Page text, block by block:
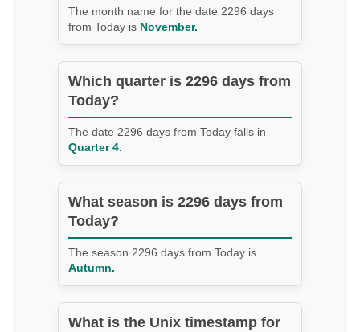
The month name for the date 2296 days
from Today is November.
Which quarter is 2296 days from
Today?
The date 2296 days from Today falls in
Quarter 4.
What season is 2296 days from
Today?
The season 2296 days from Today is
Autumn.
What is the Unix timestamp for